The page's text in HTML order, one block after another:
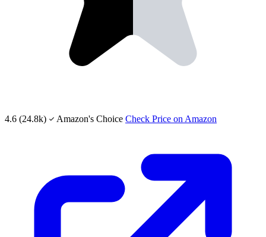
4.6 (24.8k) Amazon's Choice Check Price on Amazon